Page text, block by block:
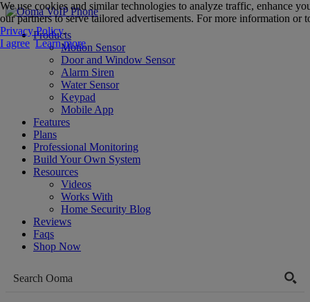
Products
Motion Sensor
Door and Window Sensor
Alarm Siren
Water Sensor
Keypad
Mobile App
Features
Plans
Professional Monitoring
Build Your Own System
Resources
Videos
Works With
Home Security Blog
Reviews
Faqs
Shop Now
We use cookies and similar technologies to analyze traffic, enhance
our partners to serve tailored advertisements. For more information or
Privacy Policy.
I agree Learn more